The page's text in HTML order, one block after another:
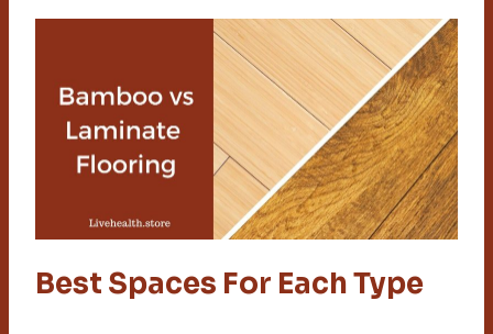
Best Spaces For Each Type